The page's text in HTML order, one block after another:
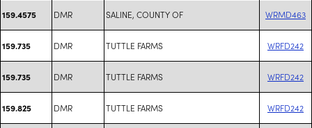
159.4575 DMR SALINE, COUNTY OF WRMD463
159.735 DMR TUTTLE FARMS WRFD242
159.735 DMR TUTTLE FARMS WRFD242
159.825 DMR TUTTLE FARMS WRFD242